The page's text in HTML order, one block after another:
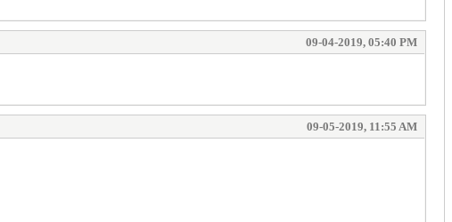
09-04-2019, 05:40 PM
09-05-2019, 11:55 AM